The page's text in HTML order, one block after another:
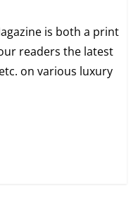
is both a print
readers the latest
on various luxury